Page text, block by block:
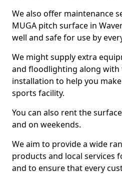
We also offer maintenance
MUGA pitch surface in
well and safe for use by
We might supply extra
and floodlighting along with
installation to help you
sports facility.
You can also rent the
and on weekends.
We aim to provide a wide
products and local services
and to ensure that every